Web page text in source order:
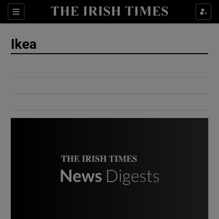
Sections
Show Culture sub sections
Ikea